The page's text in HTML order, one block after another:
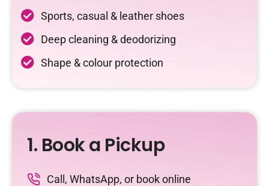
Sports, casual & leather shoes
Deep cleaning & deodorizing
Shape & colour protection
1. Book a Pickup
Call, WhatsApp, or book online